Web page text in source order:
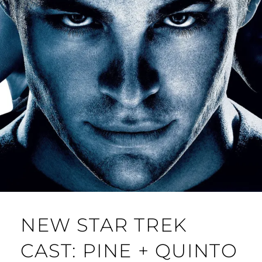
NEW STAR TREK
CAST: PINE + QUINTO